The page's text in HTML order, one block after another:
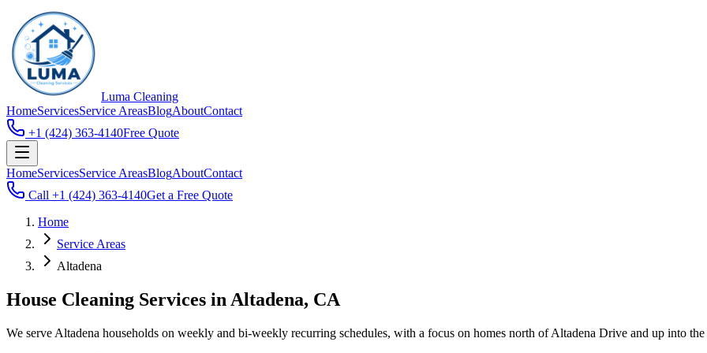
Luma Cleaning
HomeServicesService AreasBlogAboutContact
+1 (424) 363-4140Free Quote
HomeServicesService AreasBlogAboutContact
Call +1 (424) 363-4140Get a Free Quote
Home
Service Areas
Altadena
House Cleaning Services in Altadena, CA
We serve Altadena households on weekly and bi-weekly recurring schedules, with a focus on homes north of Altadena Drive and up into